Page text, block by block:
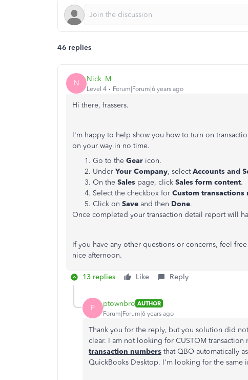
46 replies
N Nick_M
Level 4 Forum|Forum|6 years ago
Hi there, frassers.
I'm happy to help show you how to turn on
on your way in no time.
Go to the Gear icon.
Under Your Company, selectAccounts and
On the Sales page, click Sales form content.
Select the checkbox for Custom transactions
Click on Save and then Done.
Once completed your transaction detail report will
If you have any other questions or concerns, feel
nice afternoon.
13 replies Like Reply
P ptownbro AUTHOR
Forum|Forum|6 years ago
Thank you for the reply, but you solution did
clear. I am not looking for CUSTOM
transaction numbers that QBO automatically
QuickBooks Desktop. I'm looking for the same